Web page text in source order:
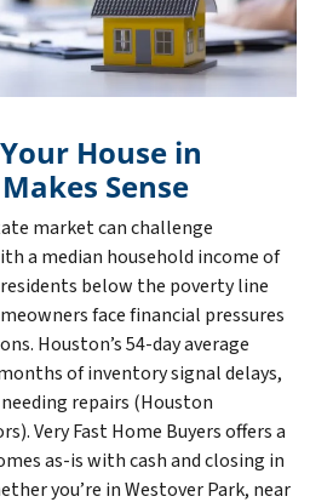
House in
Sense
market can challenge
a median household income of
residents below the poverty line
face financial pressures
Houston’s 54-day average
of inventory signal delays,
repairs (Houston
Very Fast Home Buyers offers a
as-is with cash and closing in
you’re in Westover Park, near